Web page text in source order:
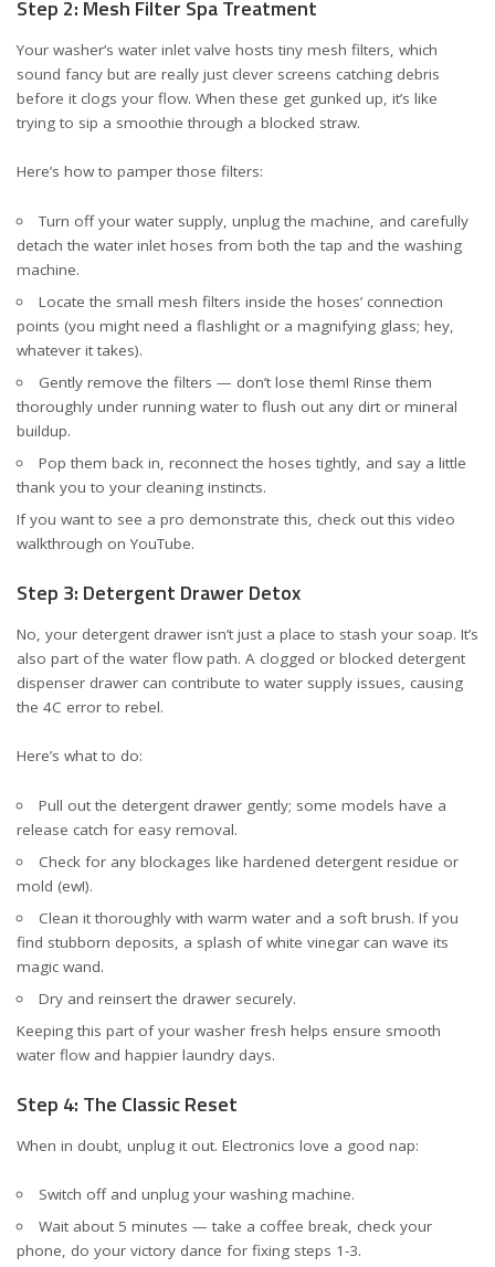
Step 2: Mesh Filter Spa Treatment
Your washer’s water inlet valve hosts tiny mesh filters, which
sound fancy but are really just clever screens catching debris
before it clogs your flow. When these get gunked up, it’s like
trying to sip a smoothie through a blocked straw.
Here’s how to pamper those filters:
Turn off your water supply, unplug the machine, and carefully
detach the water inlet hoses from both the tap and the washing
machine.
Locate the small mesh filters inside the hoses’ connection
points (you might need a flashlight or a magnifying glass; hey,
whatever it takes).
Gently remove the filters — don’t lose them! Rinse them
thoroughly under running water to flush out any dirt or mineral
buildup.
Pop them back in, reconnect the hoses tightly, and say a little
thank you to your cleaning instincts.
If you want to see a pro demonstrate this, check out this video
walkthrough on YouTube.
Step 3: Detergent Drawer Detox
No, your detergent drawer isn’t just a place to stash your soap. It’s
also part of the water flow path. A clogged or blocked detergent
dispenser drawer can contribute to water supply issues, causing
the 4C error to rebel.
Here’s what to do:
Pull out the detergent drawer gently; some models have a
release catch for easy removal.
Check for any blockages like hardened detergent residue or
mold (ew!).
Clean it thoroughly with warm water and a soft brush. If you
find stubborn deposits, a splash of white vinegar can wave its
magic wand.
Dry and reinsert the drawer securely.
Keeping this part of your washer fresh helps ensure smooth
water flow and happier laundry days.
Step 4: The Classic Reset
When in doubt, unplug it out. Electronics love a good nap:
Switch off and unplug your washing machine.
Wait about 5 minutes — take a coffee break, check your
phone, do your victory dance for fixing steps 1-3.